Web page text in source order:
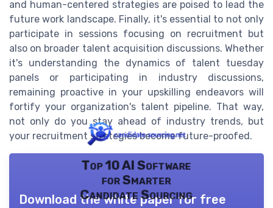
and human-centered strategies are poised to lead the
future work landscape. Finally, it's essential to not only
participate in sessions focusing on recruitment but
also on broader talent acquisition discussions. Whether
it's understanding the dynamics of talent tuesday
panels or participating in industry discussions,
remaining proactive in your upskilling endeavors will
fortify your organization's talent pipeline. That way,
not only do you stay ahead of industry trends, but
your recruitment strategies become future-proofed.
Top 10 AI Software
for Smarter
Candidate Sourcing
Download the white paper for free